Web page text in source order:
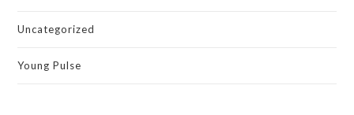
Uncategorized
Young Pulse